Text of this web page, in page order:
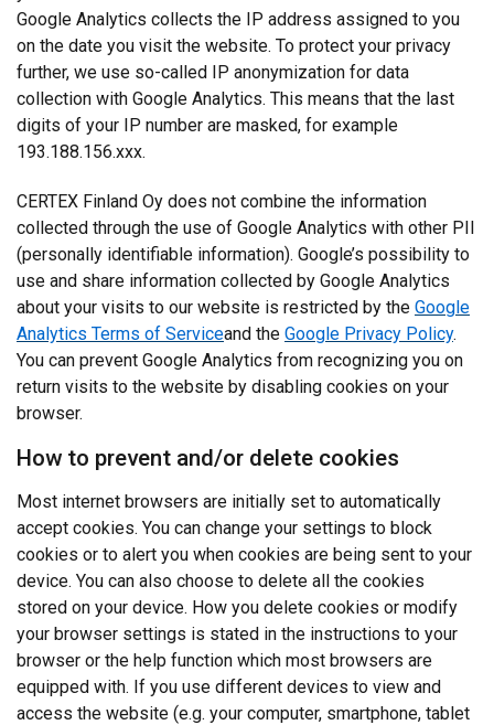
Google Analytics collects the IP address assigned to you
on the date you visit the website. To protect your privacy
further, we use so-called IP anonymization for data
collection with Google Analytics. This means that the last
digits of your IP number are masked, for example
193.188.156.xxx.
CERTEX Finland Oy does not combine the information
collected through the use of Google Analytics with other PII
(personally identifiable information). Google’s possibility to
use and share information collected by Google Analytics
about your visits to our website is restricted by the Google
Analytics Terms of Serviceand the Google Privacy Policy.
You can prevent Google Analytics from recognizing you on
return visits to the website by disabling cookies on your
browser.
How to prevent and/or delete cookies
Most internet browsers are initially set to automatically
accept cookies. You can change your settings to block
cookies or to alert you when cookies are being sent to your
device. You can also choose to delete all the cookies
stored on your device. How you delete cookies or modify
your browser settings is stated in the instructions to your
browser or the help function which most browsers are
equipped with. If you use different devices to view and
access the website (e.g. your computer, smartphone, tablet